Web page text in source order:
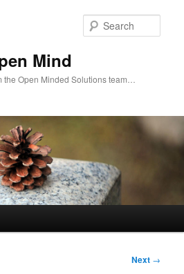
Mind
Open Minded Solutions team…
Next →